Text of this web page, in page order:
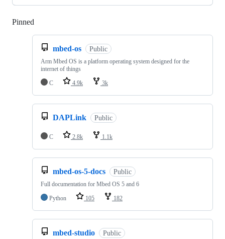
Pinned
mbed-os Public
Arm Mbed OS is a platform operating system designed for the
internet of things
C
4.9k 3k
DAPLink Public
C 2.8k 1.1k
mbed-os-5-docs Public
Full documentation for Mbed OS 5 and 6
Python
105 182
mbed-studio Public